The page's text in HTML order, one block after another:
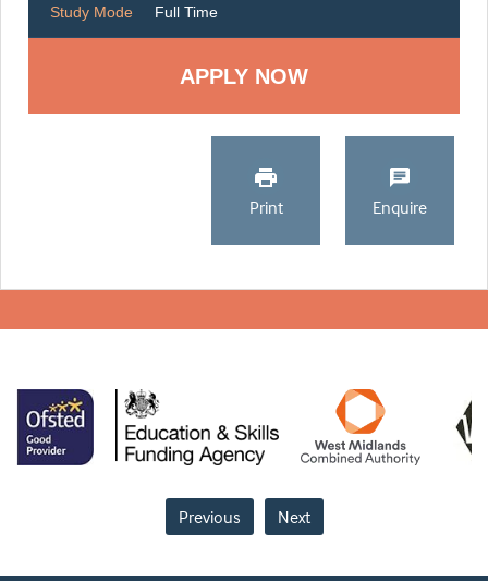
Study Mode Full Time
Print Enquire
Previous Next